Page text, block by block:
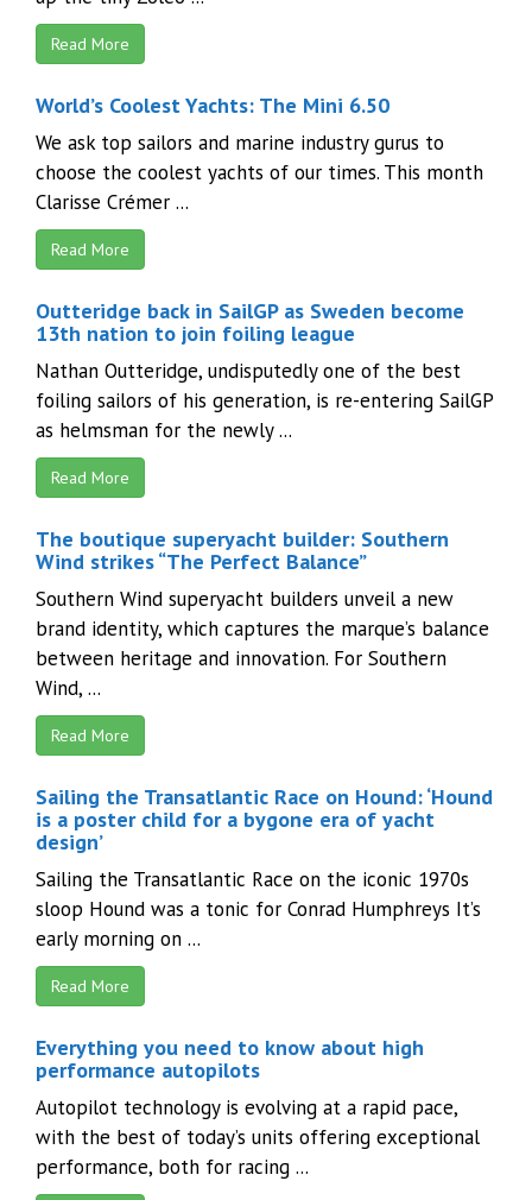
Read More
World’s Coolest Yachts: The Mini 6.50
We ask top sailors and marine industry gurus to
choose the coolest yachts of our times. This month
Clarisse Crémer ...
Read More
Outteridge back in SailGP as Sweden become
13th nation to join foiling league
Nathan Outteridge, undisputedly one of the best
foiling sailors of his generation, is re-entering SailGP
as helmsman for the newly ...
Read More
The boutique superyacht builder: Southern
Wind strikes “The Perfect Balance”
Southern Wind superyacht builders unveil a new
brand identity, which captures the marque’s balance
between heritage and innovation. For Southern
Wind, ...
Read More
Sailing the Transatlantic Race on Hound: ‘Hound
is a poster child for a bygone era of yacht
design’
Sailing the Transatlantic Race on the iconic 1970s
sloop Hound was a tonic for Conrad Humphreys It’s
early morning on ...
Read More
Everything you need to know about high
performance autopilots
Autopilot technology is evolving at a rapid pace,
with the best of today’s units offering exceptional
performance, both for racing ...